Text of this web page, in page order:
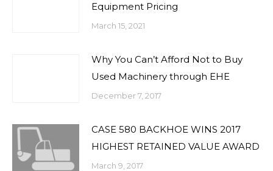
Equipment Pricing
March 15, 2021
Why You Can’t Afford Not to Buy
Used Machinery through EHE
December 7, 2017
CASE 580 BACKHOE WINS 2017
HIGHEST RETAINED VALUE AWARD
March 9, 2017